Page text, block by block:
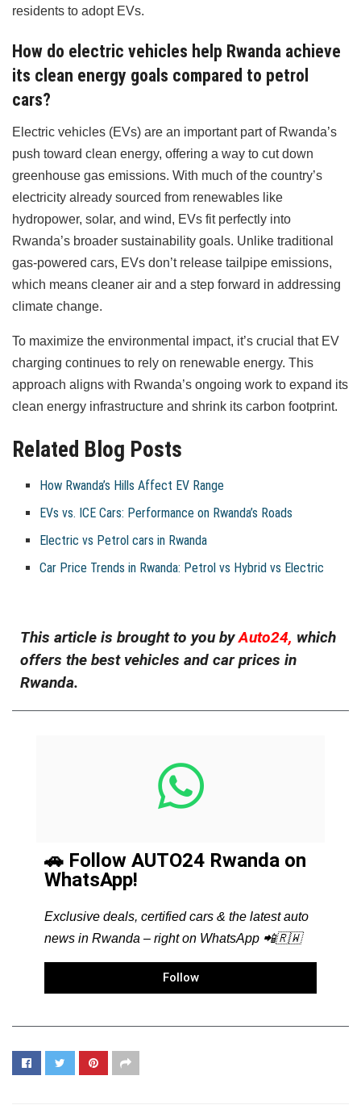
residents to adopt EVs.
How do electric vehicles help Rwanda achieve
its clean energy goals compared to petrol
cars?
Electric vehicles (EVs) are an important part of Rwanda’s
push toward clean energy, offering a way to cut down
greenhouse gas emissions. With much of the country’s
electricity already sourced from renewables like
hydropower, solar, and wind, EVs fit perfectly into
Rwanda’s broader sustainability goals. Unlike traditional
gas-powered cars, EVs don’t release tailpipe emissions,
which means cleaner air and a step forward in addressing
climate change.
To maximize the environmental impact, it’s crucial that EV
charging continues to rely on renewable energy. This
approach aligns with Rwanda’s ongoing work to expand its
clean energy infrastructure and shrink its carbon footprint.
Related Blog Posts
How Rwanda’s Hills Affect EV Range
EVs vs. ICE Cars: Performance on Rwanda’s Roads
Electric vs Petrol cars in Rwanda
Car Price Trends in Rwanda: Petrol vs Hybrid vs Electric
This article is brought to you byAuto24, which
offers the best vehicles and car prices in
Rwanda.
🚗 Follow AUTO24 Rwanda on
WhatsApp!
Exclusive deals, certified cars & the latest auto
news in Rwanda – right on WhatsApp 📲🇷🇼
Follow